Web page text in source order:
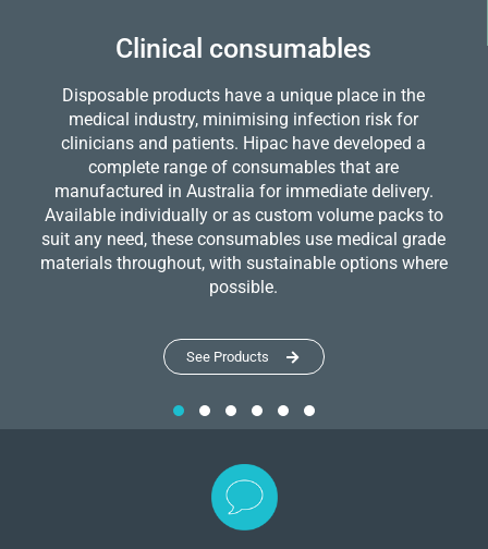
Clinical consumables
Disposable products have a unique place in the
medical industry, minimising infection risk for
clinicians and patients. Hipac have developed a
complete range of consumables that are
manufactured in Australia for immediate delivery.
Available individually or as custom volume packs to
suit any need, these consumables use medical grade
materials throughout, with sustainable options where
possible.
See Products